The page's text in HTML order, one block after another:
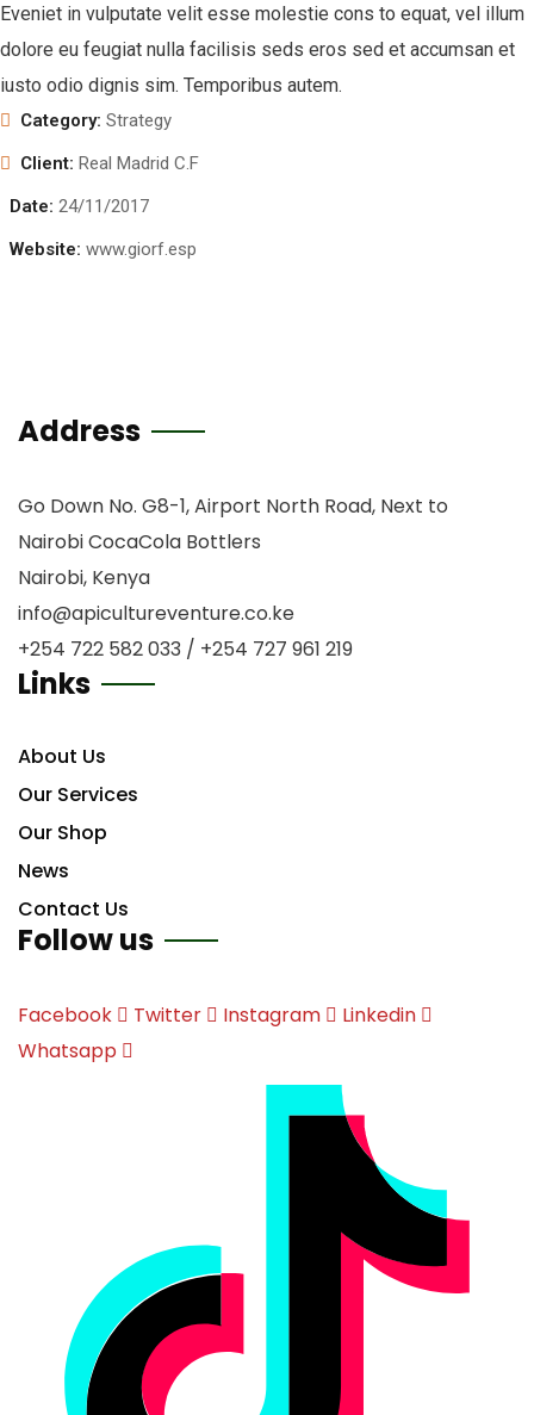
Eveniet in vulputate velit esse molestie cons to equat, vel illum
dolore eu feugiat nulla facilisis seds eros sed et accumsan et
iusto odio dignis sim. Temporibus autem.
Category: Strategy
Client: Real Madrid C.F
Date: 24/11/2017
Website: www.giorf.esp
Address
Go Down No. G8-1, Airport North Road, Next to
Nairobi CocaCola Bottlers
Nairobi, Kenya
info@apicultureventure.co.ke
+254 722 582 033 / +254 727 961 219
Links
About Us
Our Services
Our Shop
News
Contact Us
Follow us
Facebook Twitter Instagram
Linkedin
Whatsapp